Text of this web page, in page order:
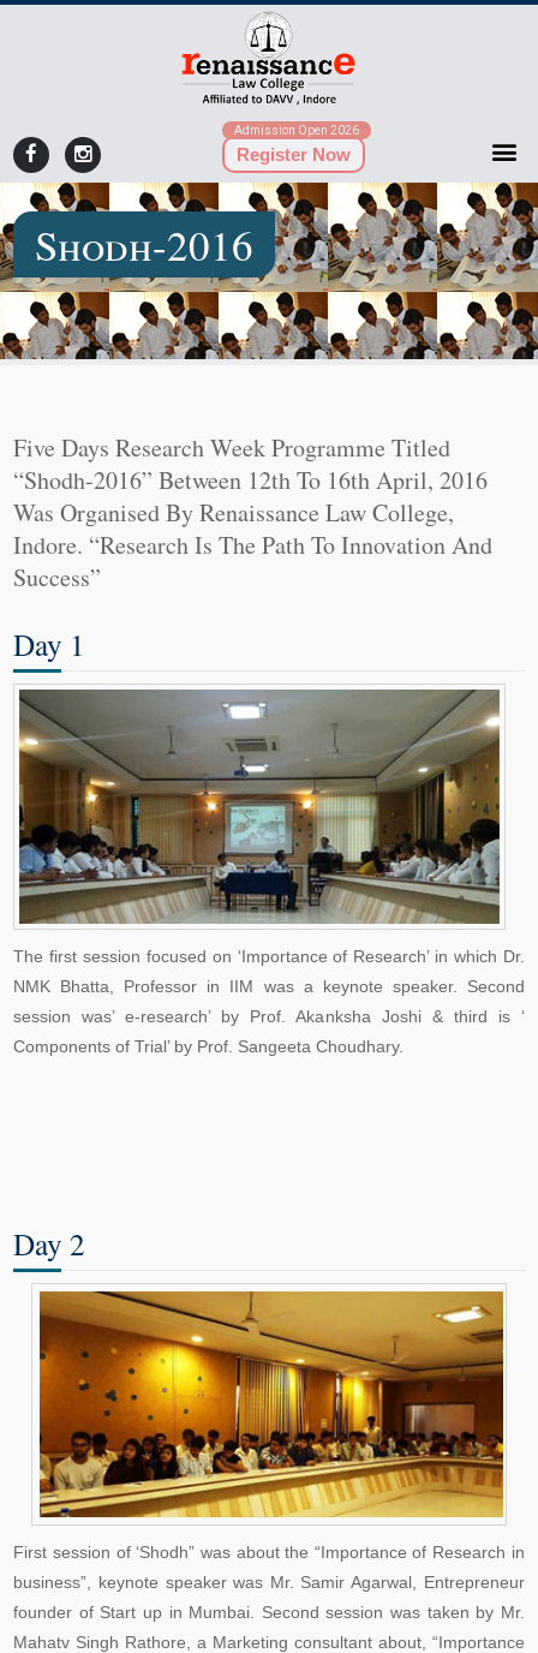
Admission Open 2026
Register Now
Shodh-2016
Five Days Research Week Programme Titled
“Shodh-2016” Between 12th To 16th April, 2016
Was Organised By Renaissance Law College,
Indore. “Research Is The Path To Innovation And
Success”
Day 1
The first session focused on ‘Importance of Research’ in which Dr.
NMK Bhatta, Professor in IIM was a keynote speaker. Second
session was’ e-research’ by Prof. Akanksha Joshi & third is ‘
Components of Trial’ by Prof. Sangeeta Choudhary.
Day 2
First session of ‘Shodh” was about the “Importance of Research in
business”, keynote speaker was Mr. Samir Agarwal, Entrepreneur
founder of Start up in Mumbai. Second session was taken by Mr.
Mahatv Singh Rathore, a Marketing consultant about, “Importance